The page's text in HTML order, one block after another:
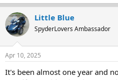
Little Blue
SpyderLovers Ambassador
Apr 10, 2025
It's been almost one year and